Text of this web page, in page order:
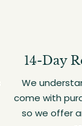
14-Day
We
come with
so we offer